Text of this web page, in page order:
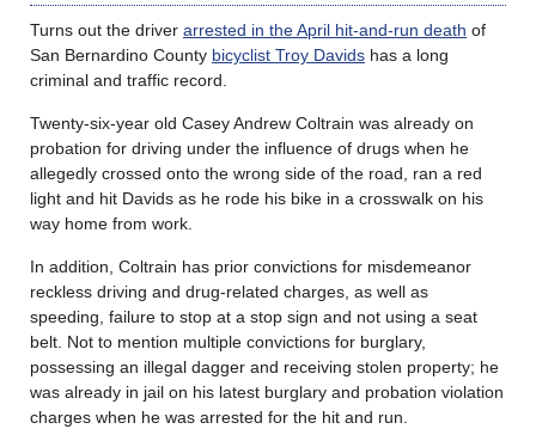
Turns out the driver arrested in the April hit-and-run death of
San Bernardino County bicyclist Troy Davids has a long
criminal and traffic record.
Twenty-six-year old Casey Andrew Coltrain was already on
probation for driving under the influence of drugs when he
allegedly crossed onto the wrong side of the road, ran a red
light and hit Davids as he rode his bike in a crosswalk on his
way home from work.
In addition, Coltrain has prior convictions for misdemeanor
reckless driving and drug-related charges, as well as
speeding, failure to stop at a stop sign and not using a seat
belt. Not to mention multiple convictions for burglary,
possessing an illegal dagger and receiving stolen property; he
was already in jail on his latest burglary and probation violation
charges when he was arrested for the hit and run.